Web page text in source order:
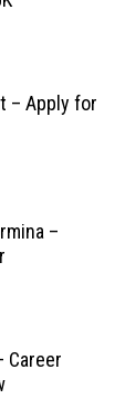
– Apply for
–
Career